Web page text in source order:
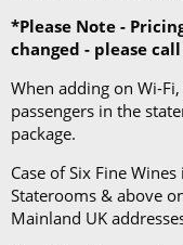
*Please Note -
changed - please
When adding on Wi-
passengers in the
package.
Case of Six Fine
Staterooms & above
Mainland UK